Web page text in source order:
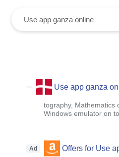
Use app ganza
tography, Mathematics
Windows emulator on
Ad Offers for Use